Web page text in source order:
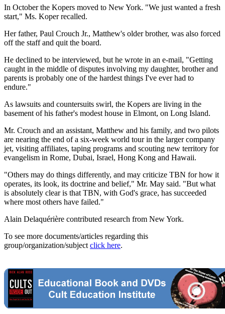
In October the Kopers moved to New York. "We just wanted a fresh
start," Ms. Koper recalled.
Her father, Paul Crouch Jr., Matthew's older brother, was also forced
off the staff and quit the board.
He declined to be interviewed, but he wrote in an e-mail, "Getting
caught in the middle of disputes involving my daughter, brother and
parents is probably one of the hardest things I've ever had to
endure."
As lawsuits and countersuits swirl, the Kopers are living in the
basement of his father's modest house in Elmont, on Long Island.
Mr. Crouch and an assistant, Matthew and his family, and two pilots
are nearing the end of a six-week world tour in the larger company
jet, visiting affiliates, taping programs and scouting new territory for
evangelism in Rome, Dubai, Israel, Hong Kong and Hawaii.
"Others may do things differently, and may criticize TBN for how it
operates, its look, its doctrine and belief," Mr. May said. "But what
is absolutely clear is that TBN, with God's grace, has succeeded
where most others have failed."
Alain Delaquérière contributed research from New York.
To see more documents/articles regarding this
group/organization/subject click here.